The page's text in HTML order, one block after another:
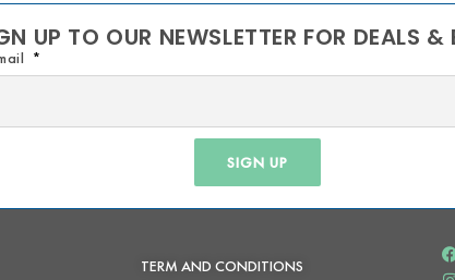
UP TO OUR NEWSLETTER FOR DEALS &
SIGN UP
TERM AND CONDITIONS